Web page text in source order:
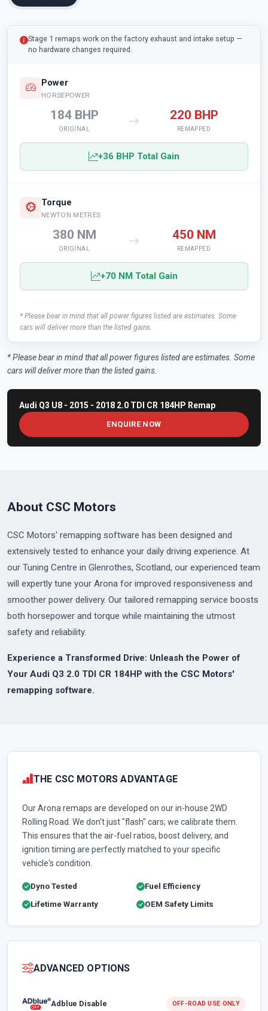
Stage 1 remaps work on the factory exhaust and intake setup —
no hardware changes required.
Power
HORSEPOWER
184 BHP
ORIGINAL
220 BHP
REMAPPED
+36 BHP Total Gain
Torque
NEWTON METRES
380 NM
ORIGINAL
450 NM
REMAPPED
+70 NM Total Gain
* Please bear in mind that all power figures listed are estimates. Some
cars will deliver more than the listed gains.
* Please bear in mind that all power figures listed are estimates. Some
cars will deliver more than the listed gains.
Audi Q3 U8 - 2015 - 2018 2.0 TDI CR 184HP Remap
ENQUIRE NOW
About CSC Motors
CSC Motors' remapping software has been designed and
extensively tested to enhance your daily driving experience. At
our Tuning Centre in Glenrothes, Scotland, our experienced team
will expertly tune your Arona for improved responsiveness and
smoother power delivery. Our tailored remapping service boosts
both horsepower and torque while maintaining the utmost
safety and reliability.
Experience a Transformed Drive: Unleash the Power of
Your Audi Q3 2.0 TDI CR 184HP with the CSC Motors'
remapping software.
THE CSC MOTORS ADVANTAGE
Our Arona remaps are developed on our in-house 2WD
Rolling Road. We don't just "flash" cars; we calibrate them.
This ensures that the air-fuel ratios, boost delivery, and
ignition timing are perfectly matched to your specific
vehicle's condition.
Dyno Tested
Fuel Efficiency
Lifetime Warranty
OEM Safety Limits
ADVANCED OPTIONS
Adblue Disable OFF-ROAD USE ONLY